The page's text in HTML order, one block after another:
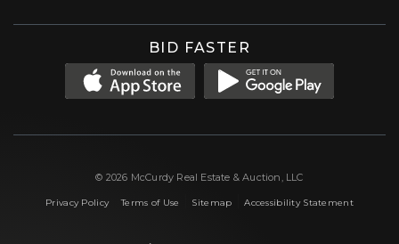
BID FASTER
© 2026 McCurdy Real Estate & Auction, LLC
Privacy Policy|Terms of Use Sitemap |Accessibility Statement